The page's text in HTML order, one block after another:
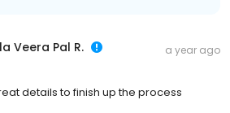
Veera Pal R. a year ago
details to finish up the process